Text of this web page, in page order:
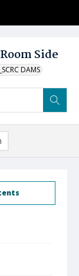
Side
_SCRC DAMS